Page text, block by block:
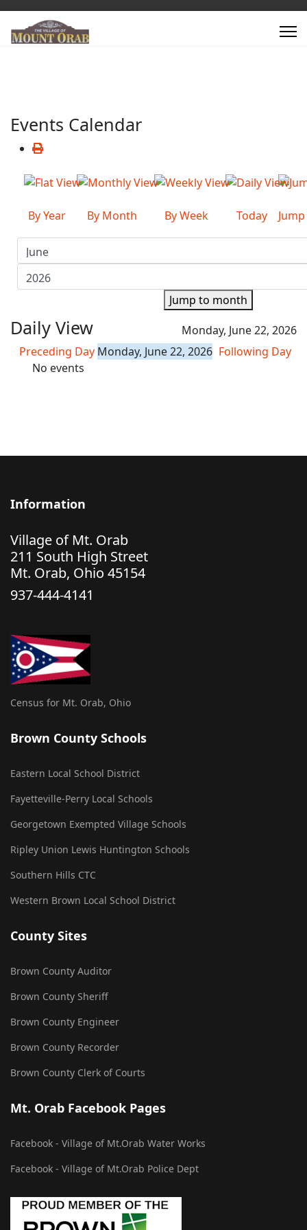
Events Calendar
By Year By Month By Week Today
Jump to month
Daily View
Monday, June 22, 2026
Preceding Day Monday, June 22, 2026 Following Day
No events
Information
Village of Mt. Orab
211 South High Street
Mt. Orab, Ohio 45154
937-444-4141
Census for Mt. Orab, Ohio
Brown County Schools
Eastern Local School District
Fayetteville-Perry Local Schools
Georgetown Exempted Village Schools
Ripley Union Lewis Huntington Schools
Southern Hills CTC
Western Brown Local School District
County Sites
Brown County Auditor
Brown County Sheriff
Brown County Engineer
Brown County Recorder
Brown County Clerk of Courts
Mt. Orab Facebook Pages
Facebook - Village of Mt.Orab Water Works
Facebook - Village of Mt.Orab Police Dept